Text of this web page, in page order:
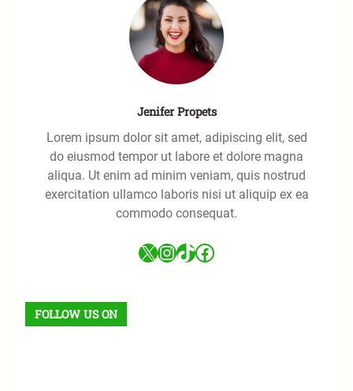
Jenifer Propets
Lorem ipsum dolor sit amet, adipiscing elit, sed
do eiusmod tempor ut labore et dolore magna
aliqua. Ut enim ad minim veniam, quis nostrud
exercitation ullamco laboris nisi ut aliquip ex ea
commodo consequat.
X InstagramTikTok Facebook
FOLLOW US ON